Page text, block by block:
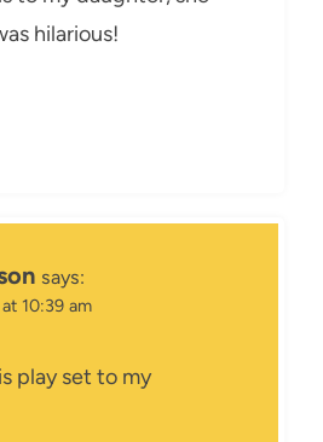
hilarious!
says:
10:39 am
play set to my